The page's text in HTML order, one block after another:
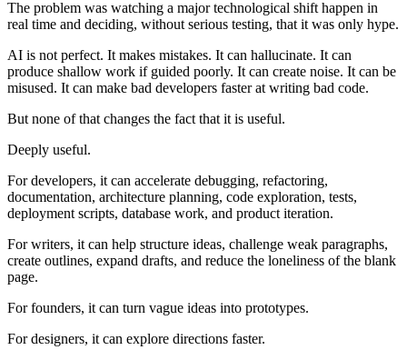
The problem was watching a major technological shift happen in
real time and deciding, without serious testing, that it was only hype.
AI is not perfect. It makes mistakes. It can hallucinate. It can
produce shallow work if guided poorly. It can create noise. It can be
misused. It can make bad developers faster at writing bad code.
But none of that changes the fact that it is useful.
Deeply useful.
For developers, it can accelerate debugging, refactoring,
documentation, architecture planning, code exploration, tests,
deployment scripts, database work, and product iteration.
For writers, it can help structure ideas, challenge weak paragraphs,
create outlines, expand drafts, and reduce the loneliness of the blank
page.
For founders, it can turn vague ideas into prototypes.
For designers, it can explore directions faster.